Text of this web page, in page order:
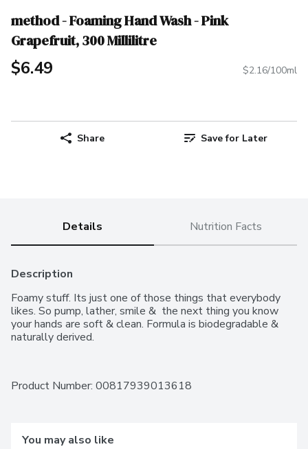
method - Foaming Hand Wash - Pink
Grapefruit, 300 Millilitre
$6.49 $2.16/100ml
Share Save for Later
Details Nutrition Facts
Description
Foamy stuff. Its just one of those things that everybody
likes. So pump, lather, smile &  the next thing you know
your hands are soft & clean. Formula is biodegradable &
naturally derived.
Product Number: 00817939013618
You may also like